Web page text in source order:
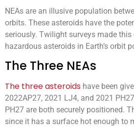
NEAs are an illusive population
orbits. These asteroids have the
seriously. Twilight surveys made
hazardous asteroids in Earth’s orbit
The Three NEAs
The three asteroids have been
2022AP27, 2021 LJ4, and 2021
PH27 are both securely positioned.
since it has a surface hot enough to